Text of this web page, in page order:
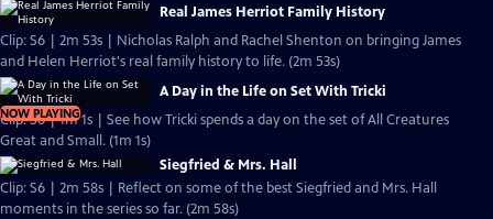
Real James Herriot Family History
Clip: S6 | 2m 53s | Nicholas Ralph and Rachel Shenton on bringing James
and Helen Herriot's real family history to life. (2m 53s)
NOW PLAYING
A Day in the Life on Set With Tricki
Clip: S6 | 1m 1s | See how Tricki spends a day on the set of All Creatures
Great and Small. (1m 1s)
Siegfried & Mrs. Hall
Clip: S6 | 2m 58s | Reflect on some of the best Siegfried and Mrs. Hall
moments in the series so far. (2m 58s)